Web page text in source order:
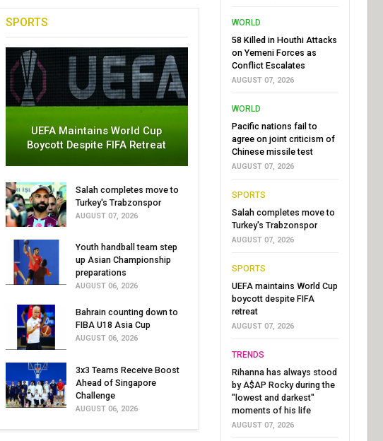
SPORTS
UEFA Maintains World Cup
Boycott Despite FIFA Retreat
Salah completes move to
Turkey's Trabzonspor
AUGUST 07, 2026
Youth handball team step
up Asian Championship
preparations
AUGUST 06, 2026
Bahrain counting down to
FIBA U18 Asia Cup
AUGUST 06, 2026
3x3 Teams Receive Boost
Ahead of Singapore
Challenge
AUGUST 06, 2026
WORLD
58 Killed in Houthi Attacks
on Yemeni Forces as
Conflict Escalates
AUGUST 07, 2026
WORLD
Pacific nations fail to
agree on joint criticism of
Chinese missile test
AUGUST 07, 2026
SPORTS
Salah completes move to
Turkey's Trabzonspor
AUGUST 07, 2026
SPORTS
UEFA maintains World Cup
boycott despite FIFA
retreat
AUGUST 07, 2026
TRENDS
Rihanna has always stood
by A$AP Rocky during the
"lowest and darkest"
moments of his life
AUGUST 07, 2026